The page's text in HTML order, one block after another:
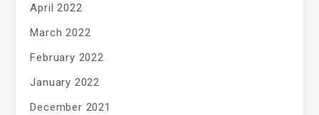
April 2022
March 2022
February 2022
January 2022
December 2021